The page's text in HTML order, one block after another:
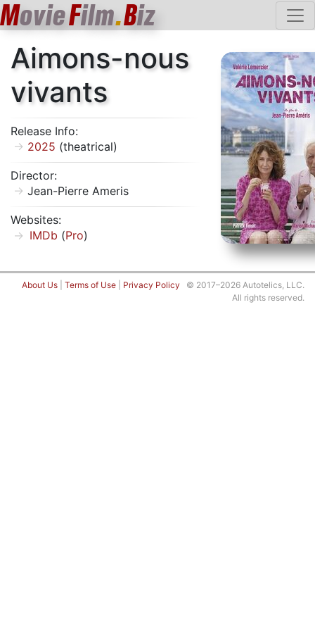
MovieFilm.Biz
Aimons-nous
vivants
Release Info:
2025 (theatrical)
Director:
Jean-Pierre Ameris
Websites:
IMDb (Pro)
About Us Terms of Use Privacy Policy © 2017–2026 Autotelics, LLC.
All rights reserved.